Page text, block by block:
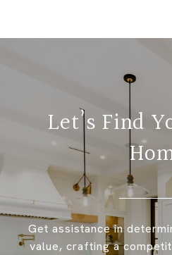
Let’s Find
Get assistance in
value, crafting a